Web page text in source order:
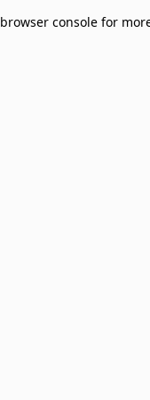
browser console for